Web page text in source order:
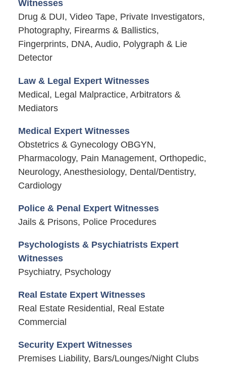
Witnesses
Drug & DUI, Video Tape, Private Investigators,
Photography, Firearms & Ballistics,
Fingerprints, DNA, Audio, Polygraph & Lie
Detector
Law & Legal Expert Witnesses
Medical, Legal Malpractice, Arbitrators &
Mediators
Medical Expert Witnesses
Obstetrics & Gynecology OBGYN,
Pharmacology, Pain Management, Orthopedic,
Neurology, Anesthesiology, Dental/Dentistry,
Cardiology
Police & Penal Expert Witnesses
Jails & Prisons, Police Procedures
Psychologists & Psychiatrists Expert
Witnesses
Psychiatry, Psychology
Real Estate Expert Witnesses
Real Estate Residential, Real Estate
Commercial
Security Expert Witnesses
Premises Liability, Bars/Lounges/Night Clubs